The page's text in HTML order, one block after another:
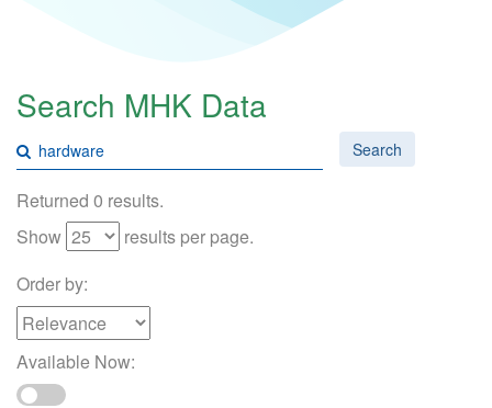
Search MHK Data
Search
Returned 0 results.
Show
results per page.
Order by:
Available Now: